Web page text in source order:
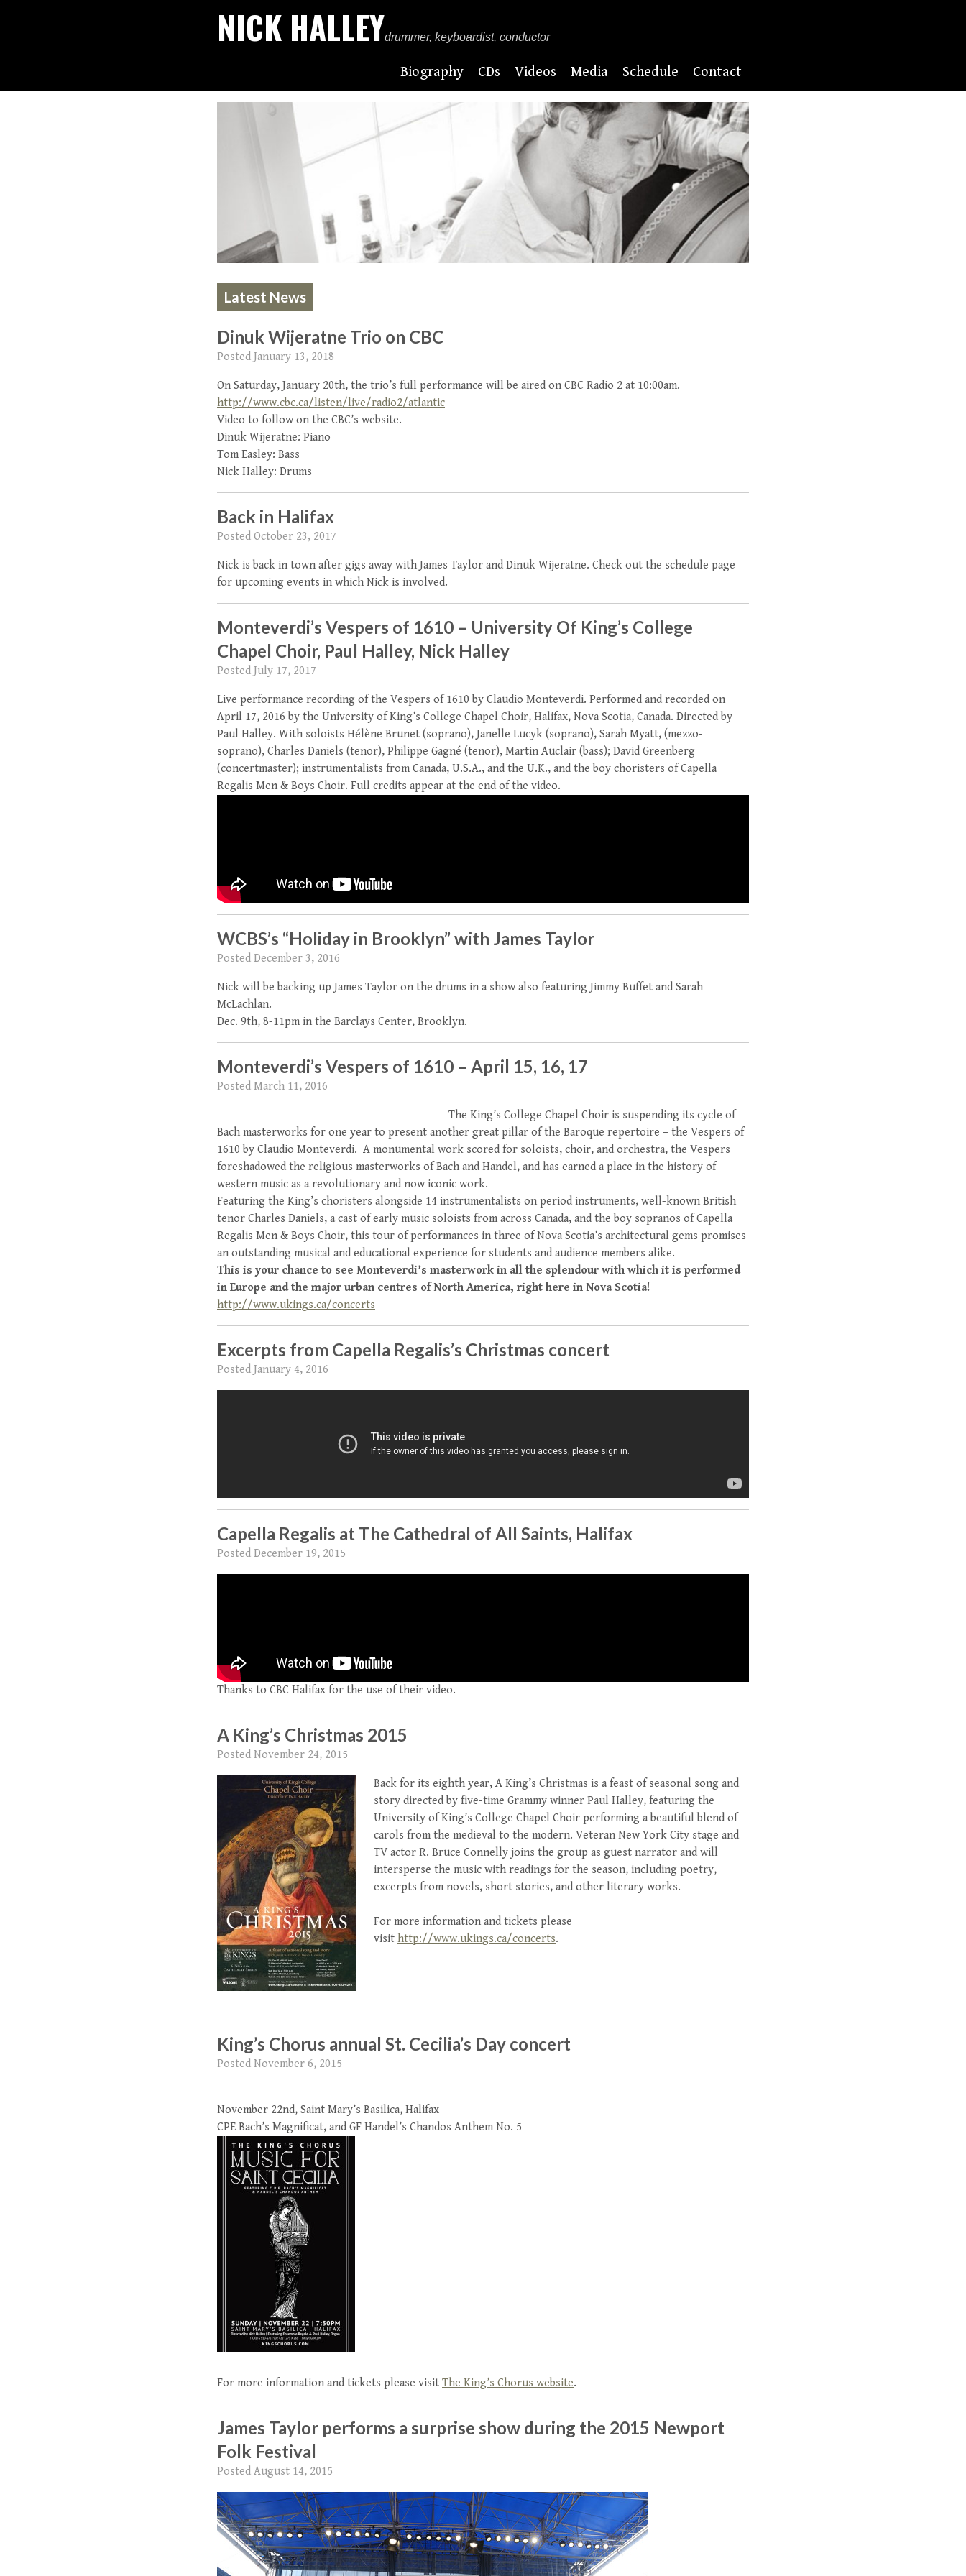
NICK HALLEYdrummer, keyboardist, conductor
Biography CDs Videos Media Schedule Contact
Latest News
Dinuk Wijeratne Trio on CBC
Posted January 13, 2018
On Saturday, January 20th, the trio’s full performance will be aired on CBC Radio 2 at 10:00am.
http://www.cbc.ca/listen/live/radio2/atlantic
Video to follow on the CBC’s website.
Dinuk Wijeratne: Piano
Tom Easley: Bass
Nick Halley: Drums
Back in Halifax
Posted October 23, 2017
Nick is back in town after gigs away with James Taylor and Dinuk Wijeratne. Check out the schedule page
for upcoming events in which Nick is involved.
Monteverdi’s Vespers of 1610 – University Of King’s College
Chapel Choir, Paul Halley, Nick Halley
Posted July 17, 2017
Live performance recording of the Vespers of 1610 by Claudio Monteverdi. Performed and recorded on
April 17, 2016 by the University of King’s College Chapel Choir, Halifax, Nova Scotia, Canada. Directed by
Paul Halley. With soloists Hélène Brunet (soprano), Janelle Lucyk (soprano), Sarah Myatt, (mezzo-
soprano), Charles Daniels (tenor), Philippe Gagné (tenor), Martin Auclair (bass); David Greenberg
(concertmaster); instrumentalists from Canada, U.S.A., and the U.K., and the boy choristers of Capella
Regalis Men & Boys Choir. Full credits appear at the end of the video.
WCBS’s “Holiday in Brooklyn” with James Taylor
Posted December 3, 2016
Nick will be backing up James Taylor on the drums in a show also featuring Jimmy Buffet and Sarah
McLachlan.
Dec. 9th, 8-11pm in the Barclays Center, Brooklyn.
Monteverdi’s Vespers of 1610 – April 15, 16, 17
Posted March 11, 2016
The King’s College Chapel Choir is suspending its cycle of
Bach masterworks for one year to present another great pillar of the Baroque repertoire – the Vespers of
1610 by Claudio Monteverdi. A monumental work scored for soloists, choir, and orchestra, the Vespers
foreshadowed the religious masterworks of Bach and Handel, and has earned a place in the history of
western music as a revolutionary and now iconic work.
Featuring the King’s choristers alongside 14 instrumentalists on period instruments, well-known British
tenor Charles Daniels, a cast of early music soloists from across Canada, and the boy sopranos of Capella
Regalis Men & Boys Choir, this tour of performances in three of Nova Scotia’s architectural gems promises
an outstanding musical and educational experience for students and audience members alike.
This is your chance to see Monteverdi’s masterwork in all the splendour with which it is performed
in Europe and the major urban centres of North America, right here in Nova Scotia!
http://www.ukings.ca/concerts
Excerpts from Capella Regalis’s Christmas concert
Posted January 4, 2016
Capella Regalis at The Cathedral of All Saints, Halifax
Posted December 19, 2015
Thanks to CBC Halifax for the use of their video.
A King’s Christmas 2015
Posted November 24, 2015
Back for its eighth year, A King’s Christmas is a feast of seasonal song and
story directed by five-time Grammy winner Paul Halley, featuring the
University of King’s College Chapel Choir performing a beautiful blend of
carols from the medieval to the modern. Veteran New York City stage and
TV actor R. Bruce Connelly joins the group as guest narrator and will
intersperse the music with readings for the season, including poetry,
excerpts from novels, short stories, and other literary works.
For more information and tickets please
visit http://www.ukings.ca/concerts.
King’s Chorus annual St. Cecilia’s Day concert
Posted November 6, 2015
November 22nd, Saint Mary’s Basilica, Halifax
CPE Bach’s Magnificat, and GF Handel’s Chandos Anthem No. 5
For more information and tickets please visit The King’s Chorus website.
James Taylor performs a surprise show during the 2015 Newport
Folk Festival
Posted August 14, 2015